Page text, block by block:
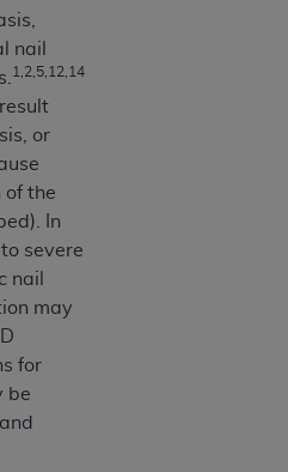
nail
1,2,5,12,14
or
of the
In
severe
nail
may
for
be
by the
TheADA
for any consequences or
or related to any use,
of information
in this file/product.
upon notice to
terms of this Agreement.
beneficiary to this
scope of this license is
to the license or use of
to the
on behalf of CMS. CMS
for any liability